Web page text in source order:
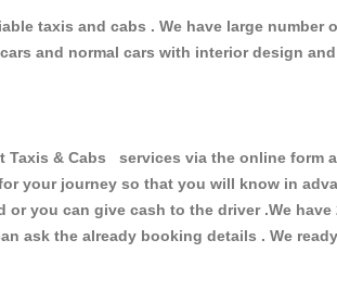
taxis and cabs . We have large
and normal cars with interior design
& Cabs services via the online form
your journey so that you will know in
you can give cash to the driver .We have
ask the already booking details . We